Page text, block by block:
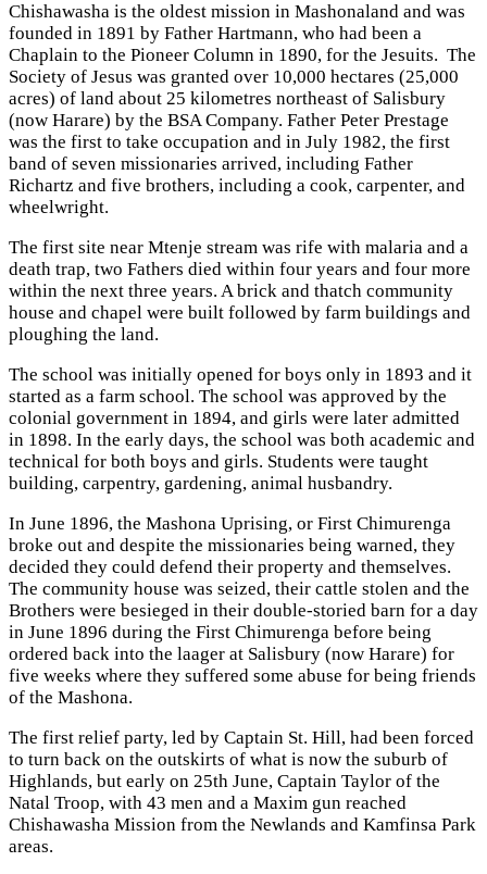
Chishawasha is the oldest mission in Mashonaland and was
founded in 1891 by Father Hartmann, who had been a
Chaplain to the Pioneer Column in 1890, for the Jesuits. The
Society of Jesus was granted over 10,000 hectares (25,000
acres) of land about 25 kilometres northeast of Salisbury
(now Harare) by the BSA Company. Father Peter Prestage
was the first to take occupation and in July 1982, the first
band of seven missionaries arrived, including Father
Richartz and five brothers, including a cook, carpenter, and
wheelwright.
The first site near Mtenje stream was rife with malaria and a
death trap, two Fathers died within four years and four more
within the next three years. A brick and thatch community
house and chapel were built followed by farm buildings and
ploughing the land.
The school was initially opened for boys only in 1893 and it
started as a farm school. The school was approved by the
colonial government in 1894, and girls were later admitted
in 1898. In the early days, the school was both academic and
technical for both boys and girls. Students were taught
building, carpentry, gardening, animal husbandry.
In June 1896, the Mashona Uprising, or First Chimurenga
broke out and despite the missionaries being warned, they
decided they could defend their property and themselves.
The community house was seized, their cattle stolen and the
Brothers were besieged in their double-storied barn for a day
in June 1896 during the First Chimurenga before being
ordered back into the laager at Salisbury (now Harare) for
five weeks where they suffered some abuse for being friends
of the Mashona.
The first relief party, led by Captain St. Hill, had been forced
to turn back on the outskirts of what is now the suburb of
Highlands, but early on 25th June, Captain Taylor of the
Natal Troop, with 43 men and a Maxim gun reached
Chishawasha Mission from the Newlands and Kamfinsa Park
areas.